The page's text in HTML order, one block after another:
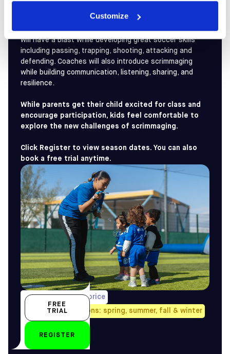
Customize
These preschoolers are eager for action and ready to
learn! With imaginative games and adventures, players
will have a blast while developing great soccer skills
including passing, trapping, shooting, attacking and
defending. Coaches will also introduce scrimmaging
while building communication, listening, sharing, and
resilience.
While parents get their child excited for class and
encourage participation, kids feel comfortable to
explore the new challenges of scrimmaging.
Click Register to view season dates. You can also
book a free trial anytime.
1/week, pro-rated price
Avail. all four seasons: spring, summer, fall & winter
3-4 yo
FREE
TRIAL
REGISTER